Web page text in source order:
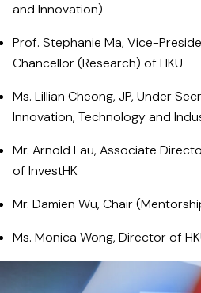
and Innovation)
Prof. Stephanie Ma, Vice-
Chancellor (Research) of HKU
Ms. Lillian Cheong, JP, Under
Innovation, Technology and
Mr. Arnold Lau, Associate
of InvestHK
Mr. Damien Wu, Chair
Ms. Monica Wong, Director of